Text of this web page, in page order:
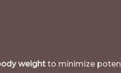
weight to minimize